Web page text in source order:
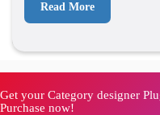
Read More
Get your Category designer
Purchase now!